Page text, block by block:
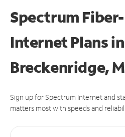
Spectrum
Internet Plans in
Breckenridge,
Sign up for Spectrum Internet and
matters most with speeds and